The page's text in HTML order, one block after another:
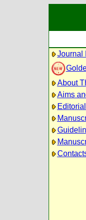
Journal
About
Aims